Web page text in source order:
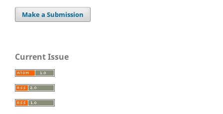
Make a Submission
Current Issue